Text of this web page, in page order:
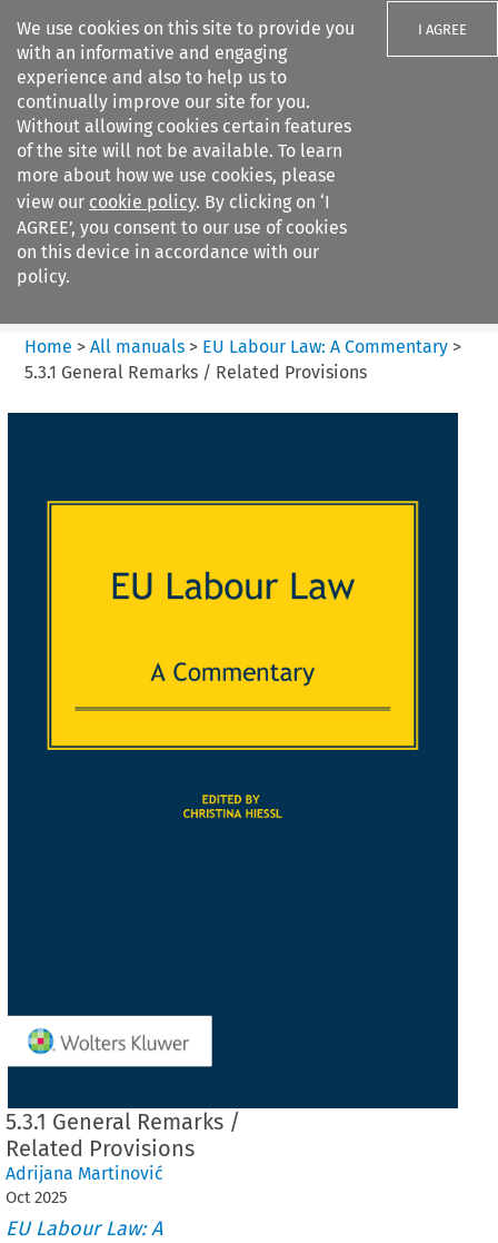
We use cookies on this site to provide you
with an informative and engaging
experience and also to help us to
continually improve our site for you.
Without allowing cookies certain features
of the site will not be available. To learn
more about how we use cookies, please
view our cookie policy. By clicking on ‘I
AGREE’, you consent to our use of cookies
on this device in accordance with our
policy.
I AGREE
Search filters
EU Labour Law%3A A
Commentary
Home > All manuals> EU Labour Law: A Commentary>
5.3.1 General Remarks / Related Provisions
5.3.1 General Remarks /
Related Provisions
Adrijana Martinović
Oct 2025
EU Labour Law: A